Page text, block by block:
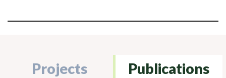
Projects Publications